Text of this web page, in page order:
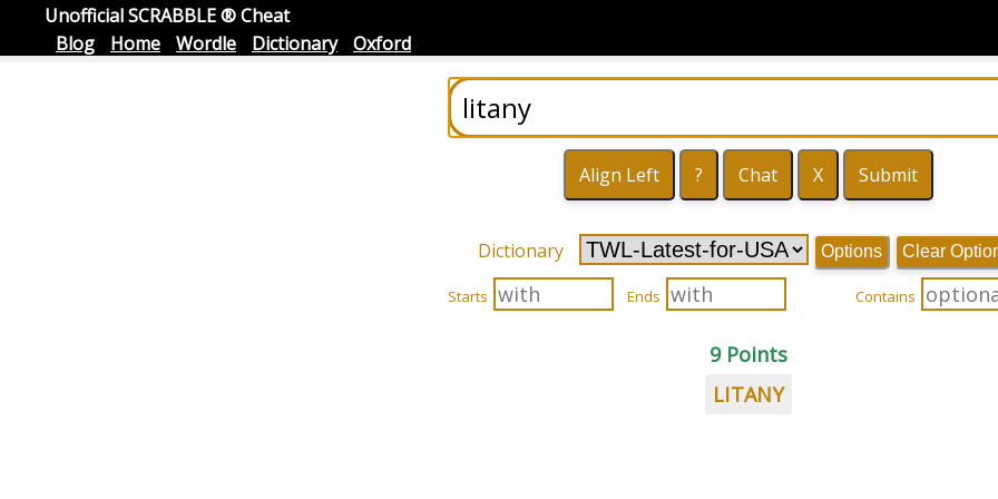
Unofficial SCRABBLE ® Cheat
Blog
Home Wordle Dictionary Oxford
Dictionary Options Clear
Starts Ends Contains
9 Points
LITANY